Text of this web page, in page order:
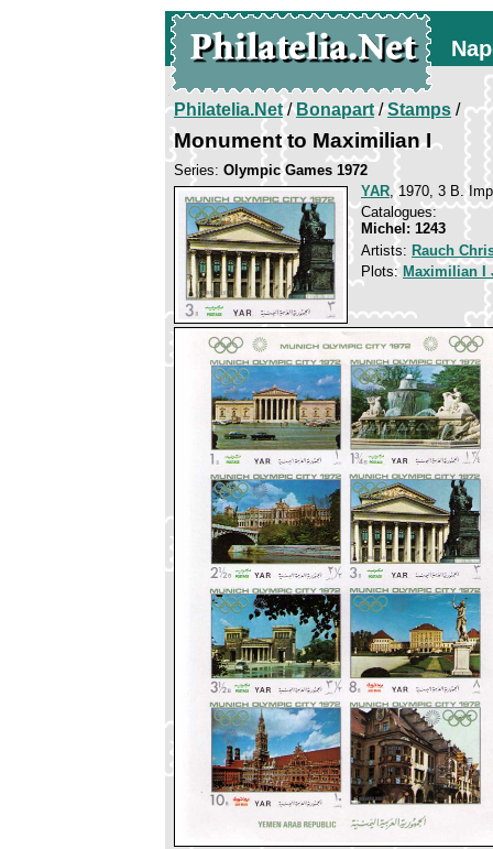
Philatelia.Net/Bonapart/Stamps /
Monument to Maximilian I
Series: Olympic Games 1972
YAR, 1970, 3 B.
Catalogues:
Michel: 1243
Artists: Rauch
Plots: Maximilian I